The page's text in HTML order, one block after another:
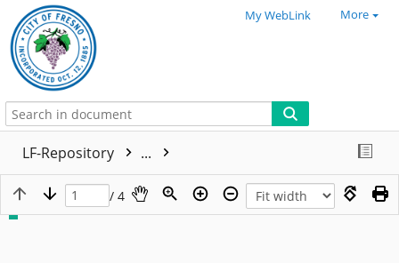
My WebLink More
LF-Repository ...
/ 4